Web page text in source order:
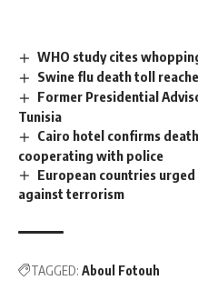
WHO study cites
Swine flu death toll
Former Presidential
Tunisia
Cairo hotel confirms
cooperating with police
European countries
against terrorism
TAGGED: Aboul Fotouh